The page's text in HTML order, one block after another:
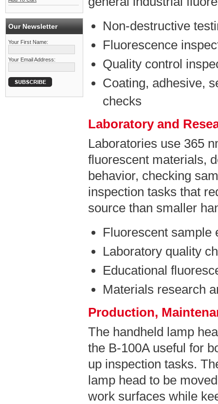
Our Newsletter
Your First Name:
Your Email Address:
Non-destructive
Fluorescence
Quality control
Coating, adhesive,
checks
Laboratory and
Laboratories use 365
fluorescent materials,
behavior, checking
inspection tasks that
source than smaller
Fluorescent sample
Laboratory quality
Educational
Materials research
Production,
The handheld lamp
the B-100A useful for
up inspection tasks.
lamp head to be
work surfaces while